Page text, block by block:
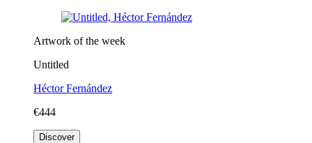
Artwork of the week
Untitled
Héctor Fernández
€444
Discover